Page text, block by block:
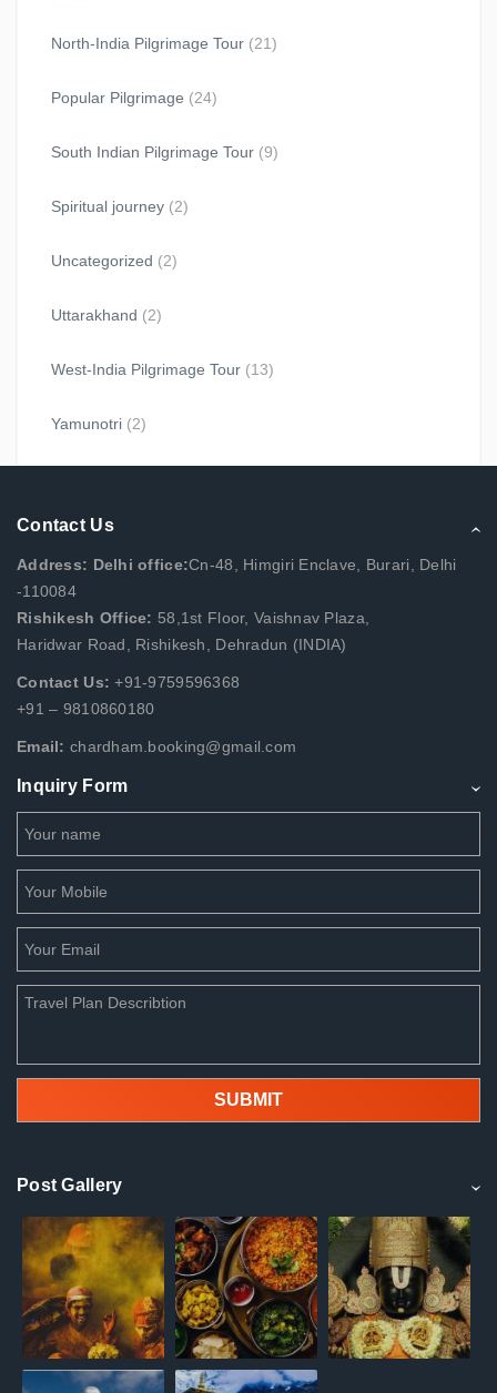
North-India Pilgrimage Tour (21)
Popular Pilgrimage (24)
South Indian Pilgrimage Tour (9)
Spiritual journey (2)
Uncategorized (2)
Uttarakhand (2)
West-India Pilgrimage Tour (13)
Yamunotri (2)
Contact Us
Address: Delhi office:Cn-48, Himgiri Enclave, Burari, Delhi
-110084
Rishikesh Office: 58,1st Floor, Vaishnav Plaza,
Haridwar Road, Rishikesh, Dehradun (INDIA)
Contact Us: +91-9759596368
+91 – 9810860180
Email: chardham.booking@gmail.com
Inquiry Form
Post Gallery